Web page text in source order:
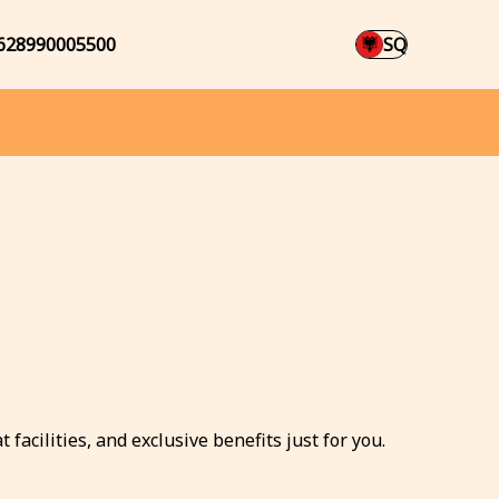
SQ
facilities, and exclusive benefits just for you.